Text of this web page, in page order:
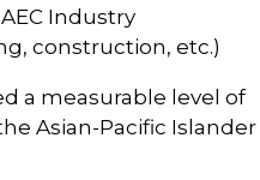
Industry
construction, etc.)
a measurable level of
Asian-Pacific Islander